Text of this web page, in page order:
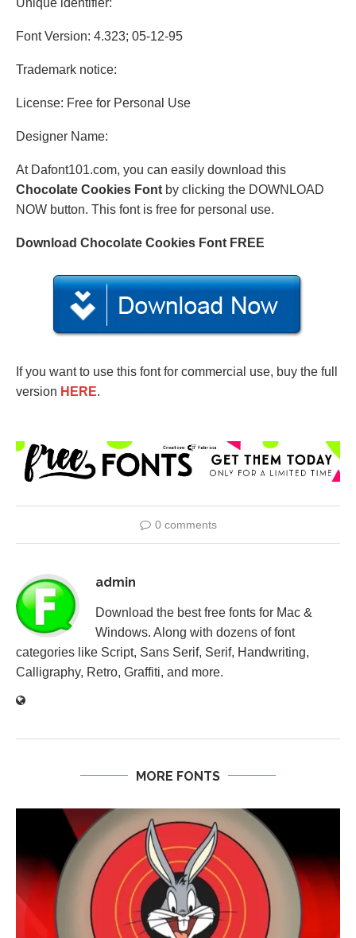
Unique identifier:
Font Version: 4.323; 05-12-95
Trademark notice:
License: Free for Personal Use
Designer Name:
At Dafont101.com, you can easily download this
Chocolate Cookies Font by clicking the DOWNLOAD
NOW button. This font is free for personal use.
Download Chocolate Cookies Font FREE
If you want to use this font for commercial use, buy the full
version HERE.
0 comments
admin
Download the best free fonts for Mac &
Windows. Along with dozens of font
categories like Script, Sans Serif, Serif, Handwriting,
Calligraphy, Retro, Graffiti, and more.
MORE FONTS